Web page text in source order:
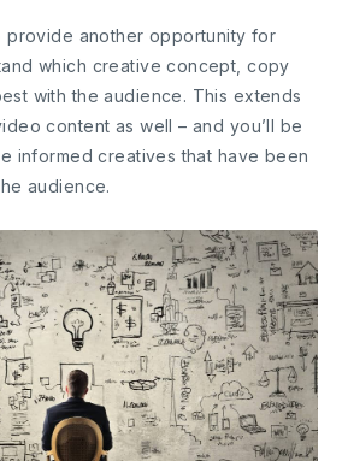
provide another opportunity for
which creative concept, copy
with the audience. This extends
content as well – and you’ll be
informed creatives that have been
audience.